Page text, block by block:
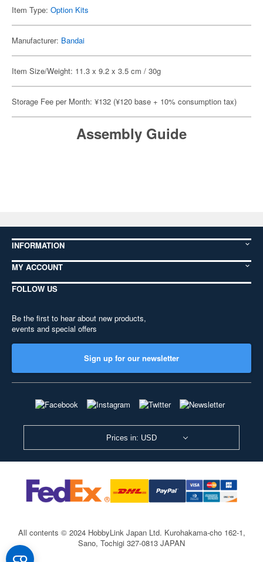
Item Type: Option Kits
Manufacturer: Bandai
Item Size/Weight: 11.3 x 9.2 x 3.5 cm / 30g
Storage Fee per Month: ¥132 (¥120 base + 10% consumption tax)
Assembly Guide
INFORMATION
MY ACCOUNT
FOLLOW US
Be the first to hear about new products,
events and special offers
Sign up for our newsletter
Prices in: USD
All contents © 2024 HobbyLink Japan Ltd. Kurohakama-cho 162-1,
Sano, Tochigi 327-0813 JAPAN